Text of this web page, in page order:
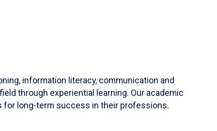
information literacy, communication and
through experiential learning. Our academic
for long-term success in their professions.